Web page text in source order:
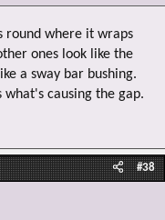
round where it wraps
ones look like the
a sway bar bushing.
causing the gap.
#38